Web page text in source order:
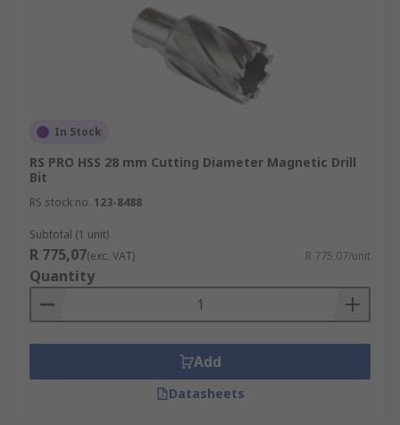
In Stock
RS PRO HSS 28 mm Cutting Diameter Magnetic Drill
Bit
RS stock no. 123-8488
Subtotal (1 unit)
R 775,07(exc. VAT) R 775,07/unit
Quantity
Add
Datasheets